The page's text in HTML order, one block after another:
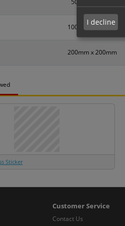
100mm x 100mm
200mm x 200mm
Sticker
Customer Service
Contact Us
I decline